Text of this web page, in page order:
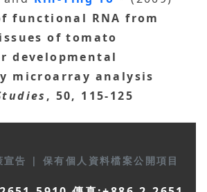
functional RNA from
of tomato
developmental
microarray analysis
, 50, 115-125
宣告 | 保有個人資料檔案公開項目